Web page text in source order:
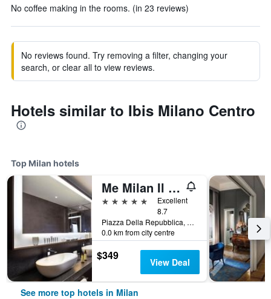
No coffee making in the rooms. (in 23 reviews)
No reviews found. Try removing a filter, changing your
search, or clear all to view reviews.
Hotels similar to Ibis Milano Centro
Top Milan hotels
Me Milan Il Duca
5 stars
Excellent
8.7
Piazza Della Repubblica, 13, Milan, Milano, Italy
0.0 km from city centre
$349 View Deal
See more top hotels in Milan